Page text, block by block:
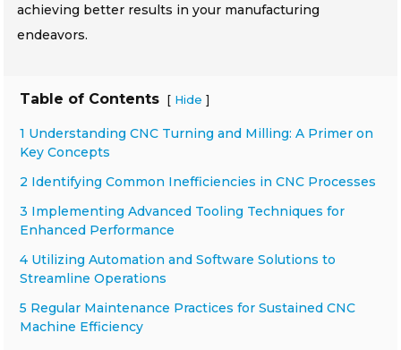
achieving better results in your manufacturing
endeavors.
Table of Contents [ Hide ]
1 Understanding CNC Turning and Milling: A Primer on
Key Concepts
2 Identifying Common Inefficiencies in CNC Processes
3 Implementing Advanced Tooling Techniques for
Enhanced Performance
4 Utilizing Automation and Software Solutions to
Streamline Operations
5 Regular Maintenance Practices for Sustained CNC
Machine Efficiency